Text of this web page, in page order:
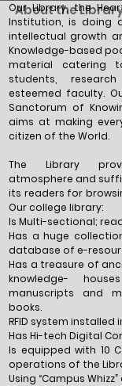
About the
Our Library, the
Institution, is doing
intellectual growth
Knowledge-based
material catering
students,
esteemed faculty.
Sanctorum of
aims at making
citizen of the World.
The Library
atmosphere and
its readers for
Our college library:
Is Multi-sectional;
Has a huge
database of e-
Has a treasure of
knowledge-
manuscripts and
books.
RFID system installed
Has Hi-tech Digital
Is equipped with 10
operations of the
Using “Campus